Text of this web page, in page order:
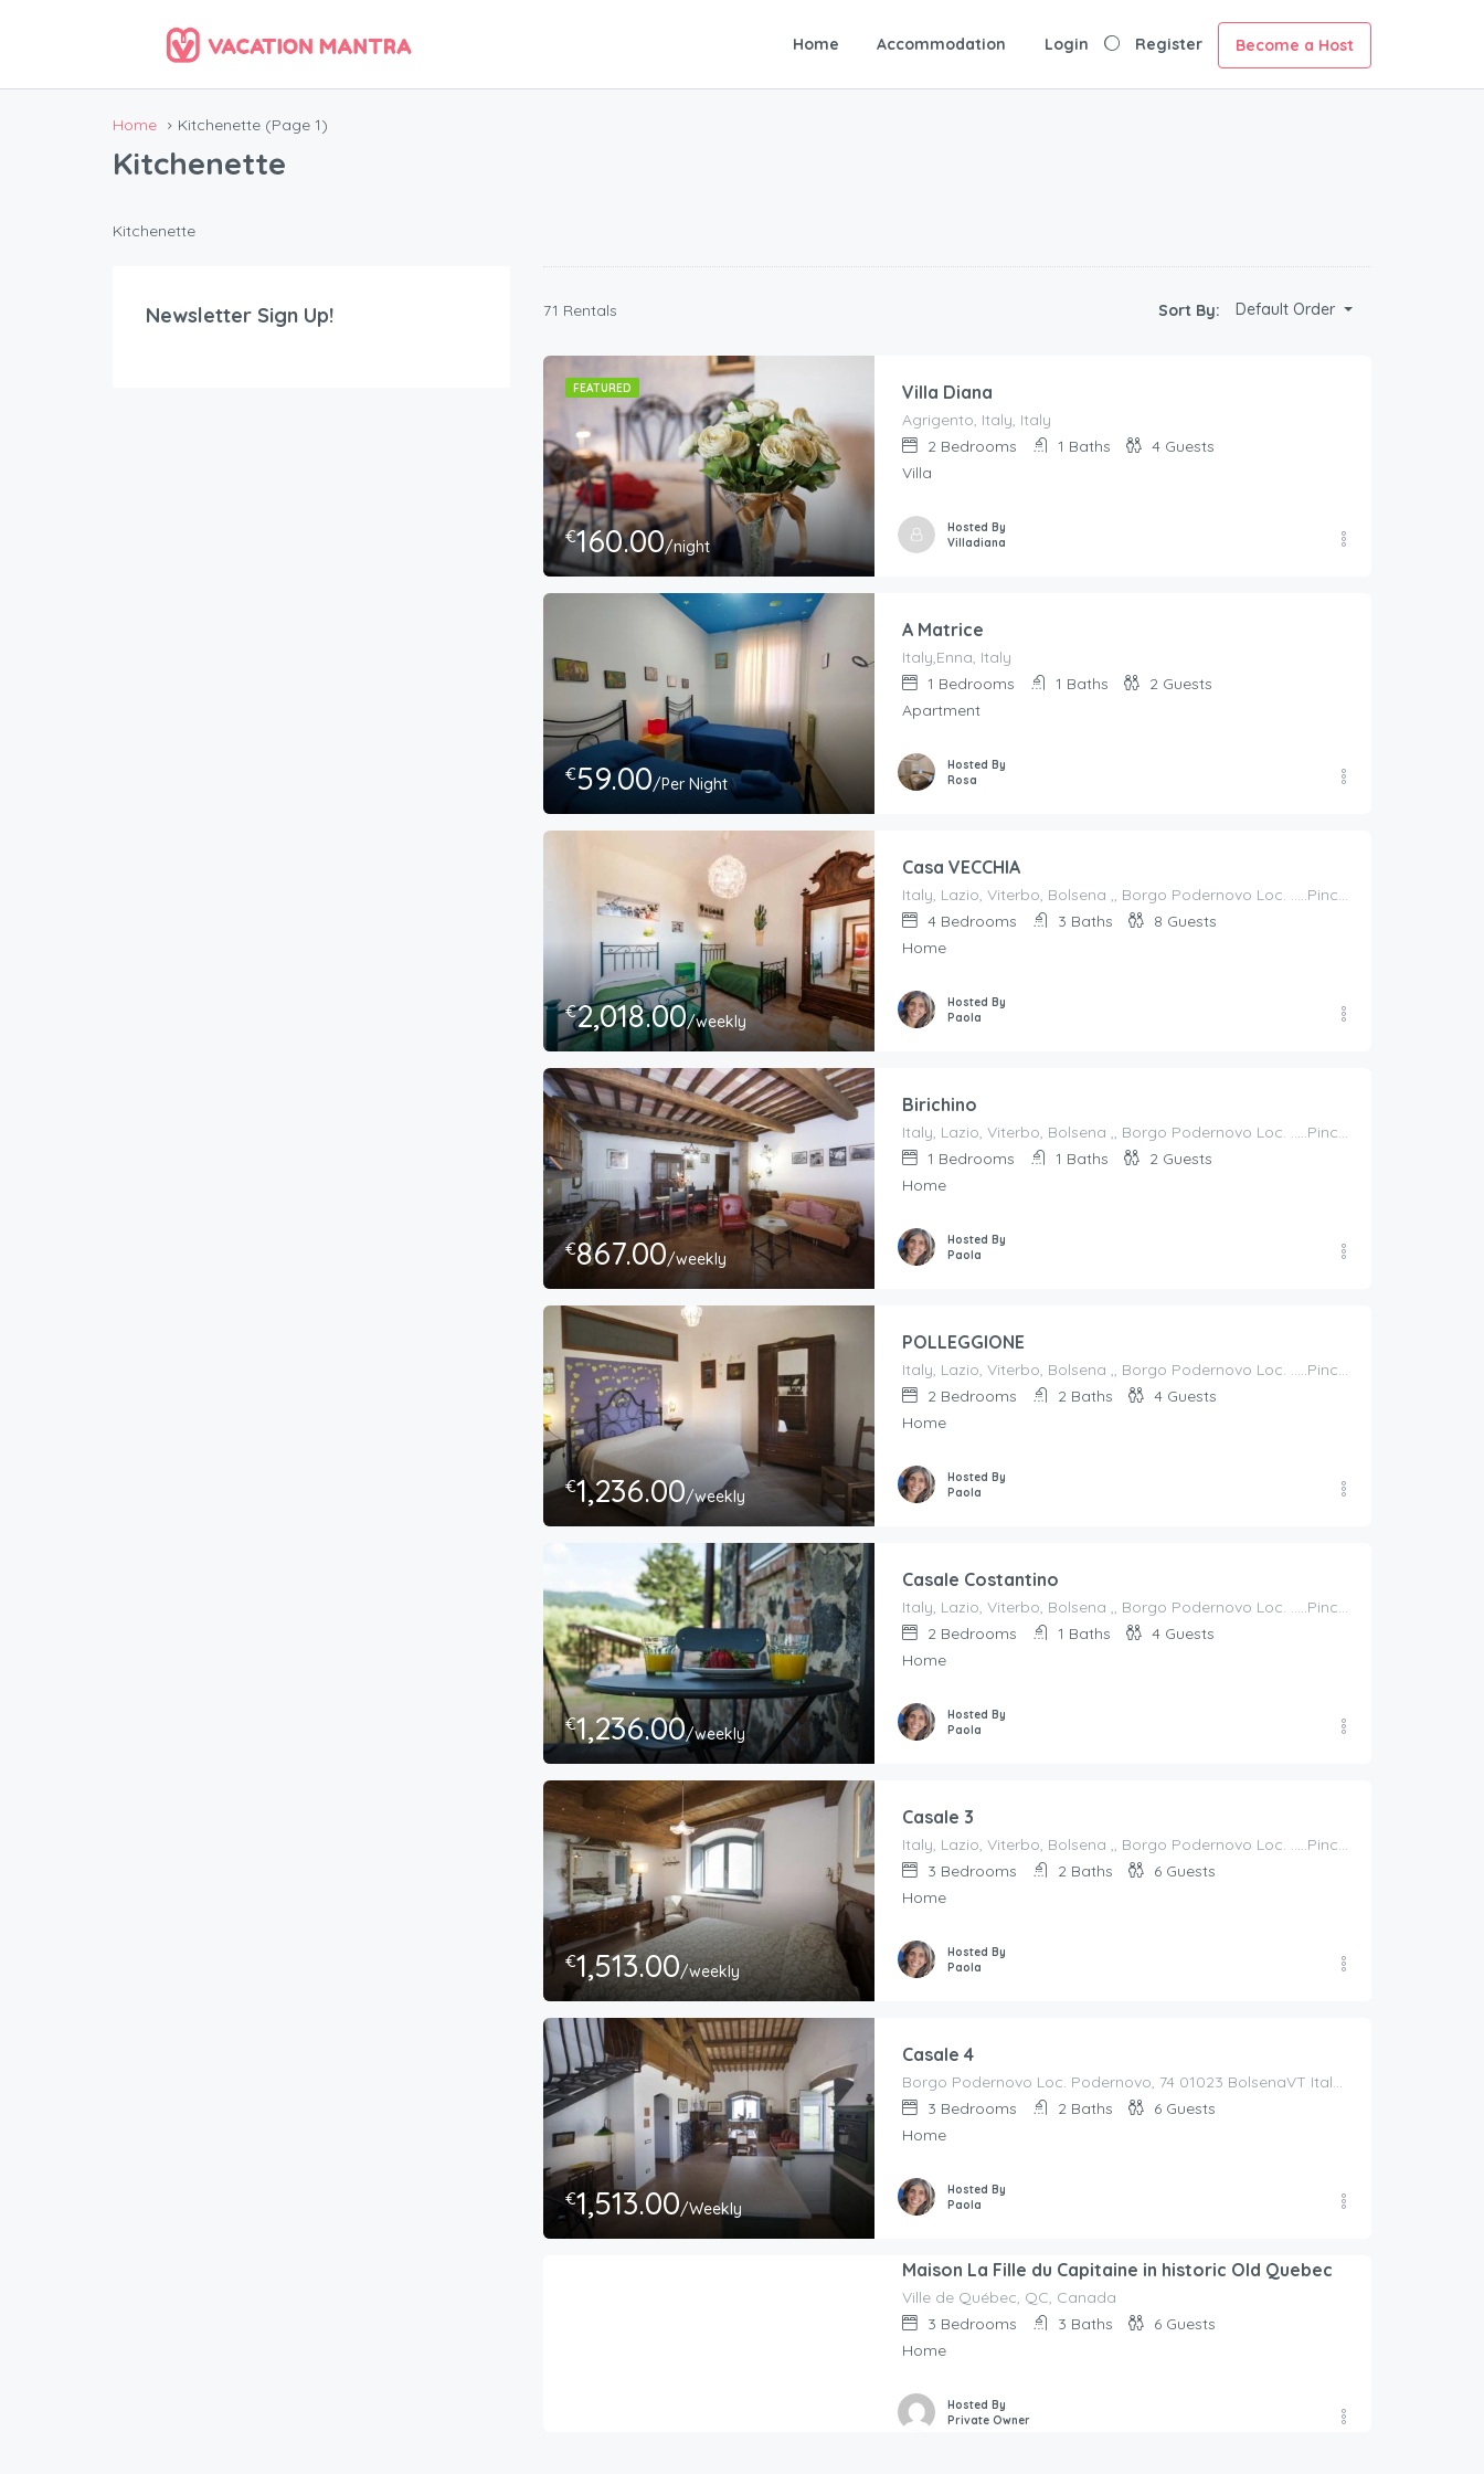
Home Accommodation Login Register Become a Host
Home Kitchenette (Page 1)
Kitchenette
Kitchenette
71 Rentals Sort By: Default Order
FEATURED
€160.00/night
Villa Diana
Agrigento, Italy, Italy
2 Bedrooms 1 Baths 4 Guests
Villa
Hosted By
Villadiana
€59.00/Per Night
A Matrice
Italy,Enna, Italy
1 Bedrooms 1 Baths 2 Guests
Apartment
Hosted By
Rosa
€2,018.00/weekly
Casa VECCHIA
Italy, Lazio, Viterbo, Bolsena ,, Borgo Podernovo Loc. .....Pincode 01023, Italy
4 Bedrooms 3 Baths 8 Guests
Home
Hosted By
Paola
€867.00/weekly
Birichino
Italy, Lazio, Viterbo, Bolsena ,, Borgo Podernovo Loc. .....Pincode 01023, Italy
1 Bedrooms 1 Baths 2 Guests
Home
Hosted By
Paola
€1,236.00/weekly
POLLEGGIONE
Italy, Lazio, Viterbo, Bolsena ,, Borgo Podernovo Loc. .....Pincode 01023, Italy
2 Bedrooms 2 Baths 4 Guests
Home
Hosted By
Paola
€1,236.00/weekly
Casale Costantino
Italy, Lazio, Viterbo, Bolsena ,, Borgo Podernovo Loc. .....Pincode 01023, Italy
2 Bedrooms 1 Baths 4 Guests
Home
Hosted By
Paola
€1,513.00/weekly
Casale 3
Italy, Lazio, Viterbo, Bolsena ,, Borgo Podernovo Loc. .....Pincode 01023, Italy
3 Bedrooms 2 Baths 6 Guests
Home
Hosted By
Paola
€1,513.00/Weekly
Casale 4
Borgo Podernovo Loc. Podernovo, 74 01023 BolsenaVT Italy, Italy
3 Bedrooms 2 Baths 6 Guests
Home
Hosted By
Paola
Maison La Fille du Capitaine in historic Old Quebec
Ville de Québec, QC, Canada
3 Bedrooms 3 Baths 6 Guests
Home
Hosted By
Private Owner
Newsletter Sign Up!